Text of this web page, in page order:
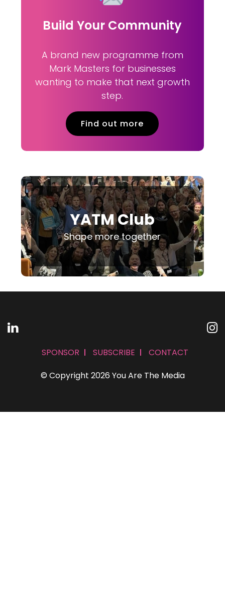
Build Your Community
A brand new programme from
Mark Masters for businesses
wanting to make that next growth
step.
Find out more
YATM Club
Shape more together
© Copyright 2026 You Are The Media
SPONSOR SUBSCRIBE CONTACT